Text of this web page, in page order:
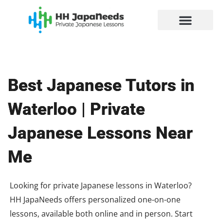
Best Japanese Tutors in
Waterloo | Private
Japanese Lessons Near
Me
Looking for private Japanese lessons in Waterloo?
HH JapaNeeds offers personalized one-on-one
lessons, available both online and in person. Start